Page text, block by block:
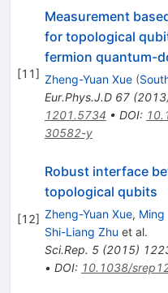
[11]
Measurement
for topological
fermion quantum-
Zheng-Yuan Xue (
Eur.Phys.J.D 67(2013
1201.5734 • DOI:
30582-y
[12]
Robust interface
topological qubits
Zheng-Yuan Xue, Ming
Shi-Liang Zhu et al.
Sci.Rep. 5(2015)
• DOI: 10.1038/